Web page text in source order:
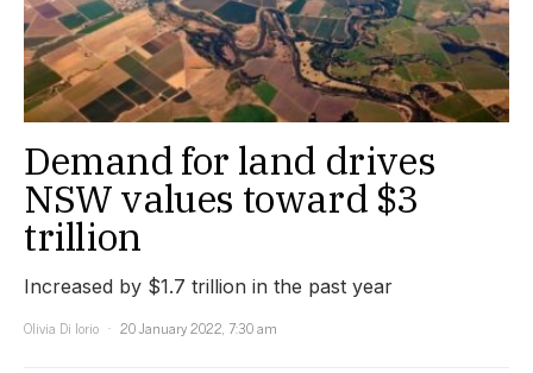
Demand for land drives
NSW values toward $3
trillion
Increased by $1.7 trillion in the past year
Olivia Di Iorio
20 January 2022, 7:30 am